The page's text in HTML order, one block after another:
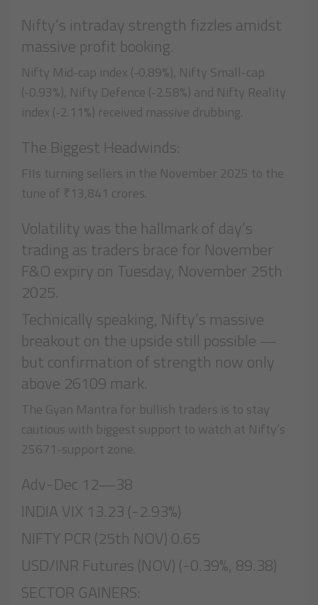
Nifty’s intraday strength fizzles amidst
massive profit booking.
Nifty Mid-cap index (-0.89%), Nifty Small-cap
(-0.93%), Nifty Defence (-2.58%) and Nifty Reality
index (-2.11%) received massive drubbing.
The Biggest Headwinds:
FIIs turning sellers in the November 2025 to the
tune of ₹13,841 crores.
Volatility was the hallmark of day’s
trading as traders brace for November
F&O expiry on Tuesday, November 25th
2025.
Technically speaking, Nifty’s massive
breakout on the upside still possible —
but confirmation of strength now only
above 26109 mark.
The Gyan Mantra for bullish traders is to stay
cautious with biggest support to watch at Nifty’s
25671-support zone.
Adv-Dec 12—38
INDIA VIX 13.23 (-2.93%)
NIFTY PCR (25th NOV) 0.65
USD/INR Futures (NOV) (-0.39%, 89.38)
SECTOR GAINERS: